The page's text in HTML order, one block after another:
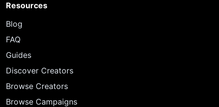
Resources
Blog
FAQ
Guides
Discover Creators
Browse Creators
Browse Campaigns